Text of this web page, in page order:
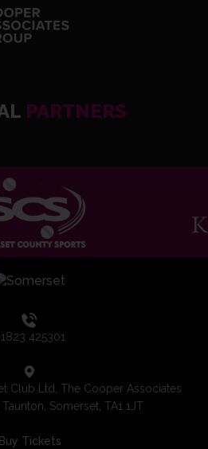
PARTNERS
425301
Club Ltd, The Cooper Associates
Somerset, TA1 1JT
Buy Tickets